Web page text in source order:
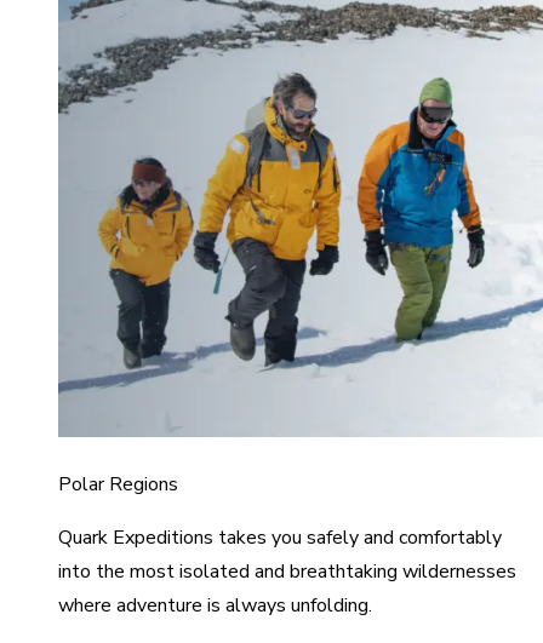
Polar Regions
Quark Expeditions takes you safely and comfortably
into the most isolated and breathtaking wildernesses
where adventure is always unfolding.